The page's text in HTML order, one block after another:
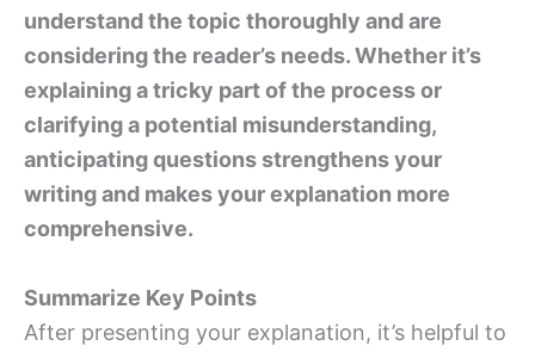
understand the topic thoroughly and are
considering the reader’s needs. Whether it’s
explaining a tricky part of the process or
clarifying a potential misunderstanding,
anticipating questions strengthens your
writing and makes your explanation more
comprehensive.
Summarize Key Points
After presenting your explanation, it’s helpful to